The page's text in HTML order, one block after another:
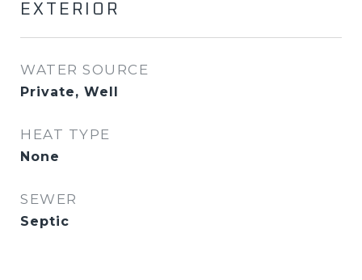
EXTERIOR
WATER SOURCE
Private, Well
HEAT TYPE
None
SEWER
Septic